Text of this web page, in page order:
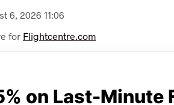
6, 2026 11:06
for Flightcentre.com
on Last-Minute